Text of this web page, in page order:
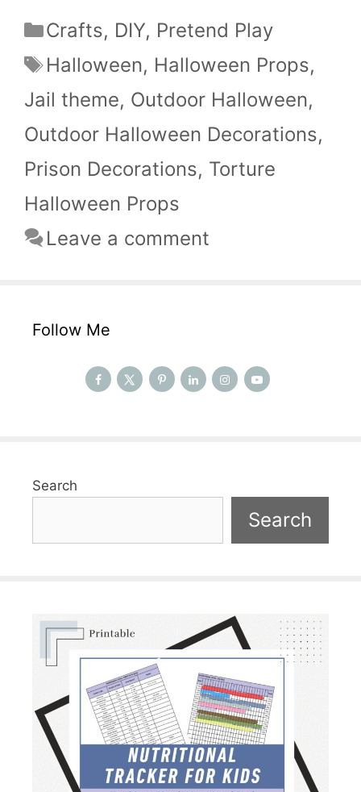
Categories
Crafts, DIY, Pretend Play
Tags
Halloween, Halloween Props,
Jail theme, Outdoor Halloween,
Outdoor Halloween Decorations,
Prison Decorations, Torture
Halloween Props
Leave a comment
Follow Me
Search
Search